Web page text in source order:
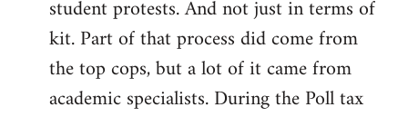
student protests. And not just in terms of
kit. Part of that process did come from
the top cops, but a lot of it came from
academic specialists. During the Poll tax